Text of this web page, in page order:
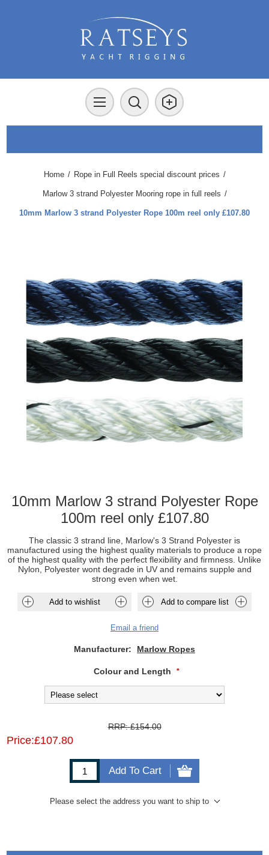
Home / Rope in Full Reels special discount prices /
Marlow 3 strand Polyester Mooring rope in full reels /
10mm Marlow 3 strand Polyester Rope 100m reel only £107.80
10mm Marlow 3 strand Polyester Rope
100m reel only £107.80
The classic 3 strand line, Marlow's 3 Strand Polyester is
manufactured using the highest quality materials to produce a rope
of the highest quality with the perfect flexibility and firmness. Unlike
Nylon, Polyester wont degrade in UV and remains supple and
strong even when wet.
Add to wishlist Add to compare list
Email a friend
Manufacturer: Marlow Ropes
Colour and Length *
RRP: £154.00
Price:£107.80
Add To Cart
Please select the address you want to ship to